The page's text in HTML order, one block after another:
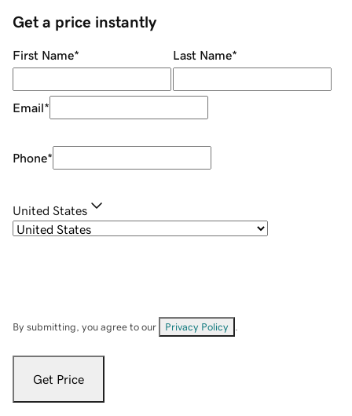
Get a price instantly
First Name* Last Name*
Email*
Phone*
United States
By submitting, you agree to our Privacy Policy
Get Price